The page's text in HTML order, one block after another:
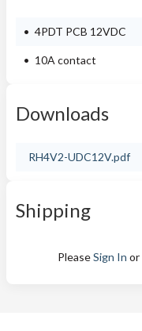
4PDT PCB 12VDC
10A contact
Downloads
RH4V2-UDC12V.pdf
Shipping
PleaseSign In or